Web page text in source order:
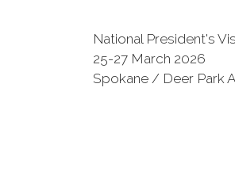
National President's
25-27 March 2026
Spokane / Deer Park